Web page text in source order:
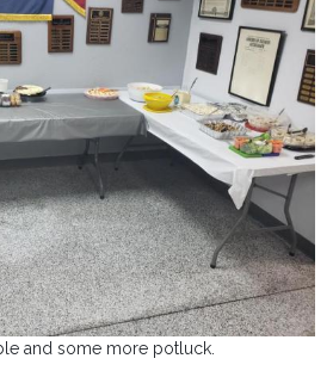
and some more potluck.